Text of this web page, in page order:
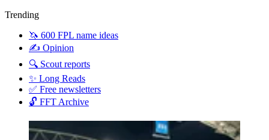
Trending
🦄 600 FPL name ideas
✍️ Opinion
🔍 Scout reports
✨ Long Reads
✅ Free newsletters
🔓 FFT Archive